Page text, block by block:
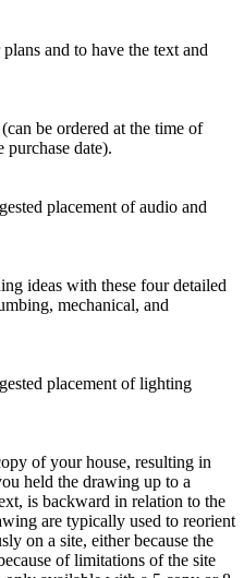
and to have the text and
be ordered at the time of
date).
placement of audio and
ideas with these four detailed
mechanical, and
placement of lighting
of your house, resulting in
held the drawing up to a
is backward in relation to the
are typically used to reorient
on a site, either because the
of limitations of the site